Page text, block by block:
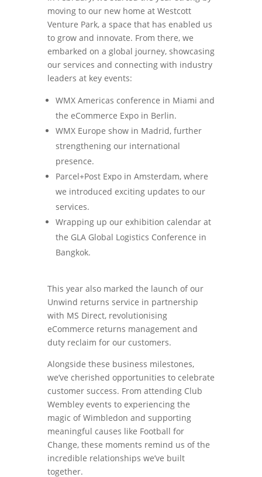
moving to our new home at Westcott
Venture Park, a space that has enabled us
to grow and innovate. From there, we
embarked on a global journey, showcasing
our services and connecting with industry
leaders at key events:
WMX Americas conference in Miami and
the eCommerce Expo in Berlin.
WMX Europe show in Madrid, further
strengthening our international
presence.
Parcel+Post Expo in Amsterdam, where
we introduced exciting updates to our
services.
Wrapping up our exhibition calendar at
the GLA Global Logistics Conference in
Bangkok.
This year also marked the launch of our
Unwind returns service in partnership
with MS Direct, revolutionising
eCommerce returns management and
duty reclaim for our customers.
Alongside these business milestones,
we’ve cherished opportunities to celebrate
customer success. From attending Club
Wembley events to experiencing the
magic of Wimbledon and supporting
meaningful causes like Football for
Change, these moments remind us of the
incredible relationships we’ve built
together.